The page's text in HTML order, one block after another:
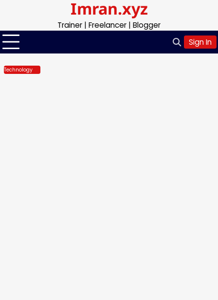
content
Imran.xyz
Trainer | Freelancer | Blogger
Sign In
Technology